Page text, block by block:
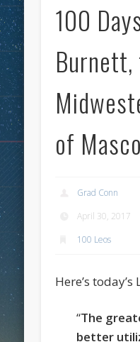
100
Burnett,
of
Grad Conn
April 30, 2017
100 Leos
Here’s today’s
“The
better